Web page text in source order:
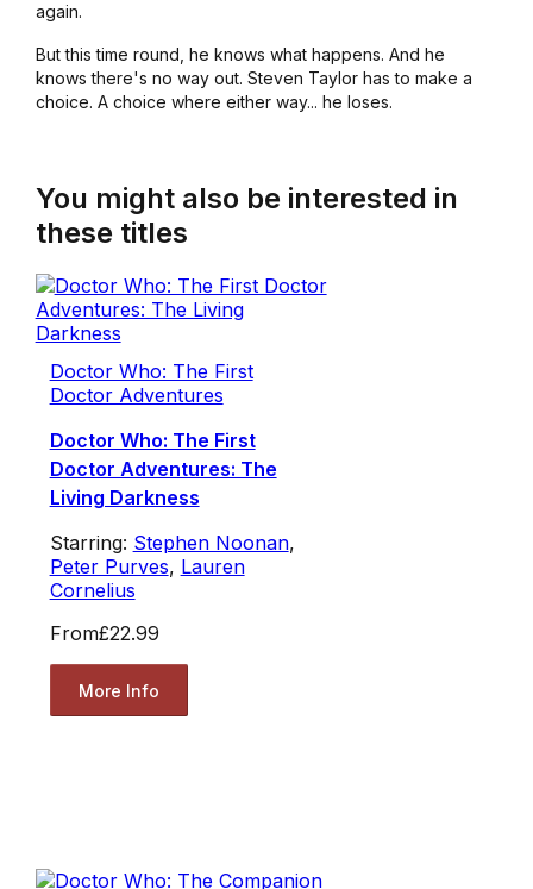
again.
But this time round, he knows what happens. And he
knows there's no way out. Steven Taylor has to make a
choice. A choice where either way... he loses.
You might also be interested in
these titles
Doctor Who: The First
Doctor Adventures
Doctor Who: The First
Doctor Adventures: The
Living Darkness
Starring: Stephen Noonan,
Peter Purves, Lauren
Cornelius
From£22.99
More Info